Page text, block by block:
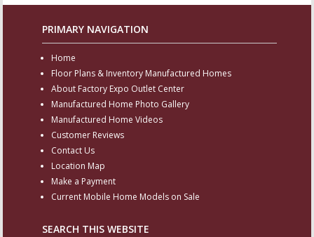
PRIMARY NAVIGATION
Home
Floor Plans & Inventory Manufactured Homes
About Factory Expo Outlet Center
Manufactured Home Photo Gallery
Manufactured Home Videos
Customer Reviews
Contact Us
Location Map
Make a Payment
Current Mobile Home Models on Sale
SEARCH THIS WEBSITE